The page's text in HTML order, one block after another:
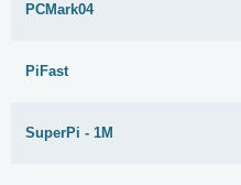
PCMark04
PiFast
SuperPi - 1M